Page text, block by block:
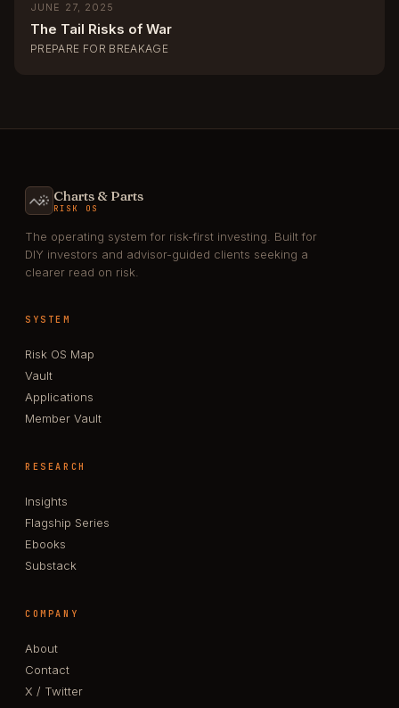
JUNE 27, 2025
The Tail Risks of War
PREPARE FOR BREAKAGE
Charts & Parts
RISK OS
The operating system for risk-first investing. Built for
DIY investors and advisor-guided clients seeking a
clearer read on risk.
SYSTEM
Risk OS Map
Vault
Applications
Member Vault
RESEARCH
Insights
Flagship Series
Ebooks
Substack
COMPANY
About
Contact
X / Twitter